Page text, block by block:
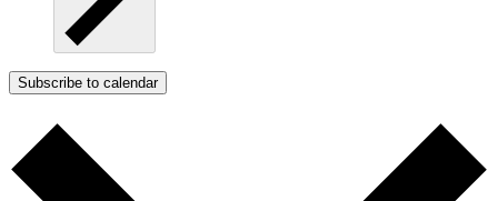
Subscribe to calendar